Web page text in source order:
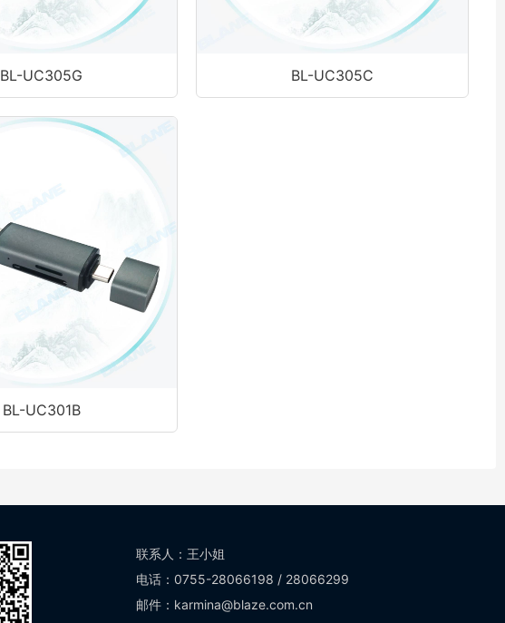
BL-UC305G BL-UC305C
BL-UC301B
联系人：王小姐
电话：0755-28066198 / 28066299
邮件：karmina@blaze.com.cn